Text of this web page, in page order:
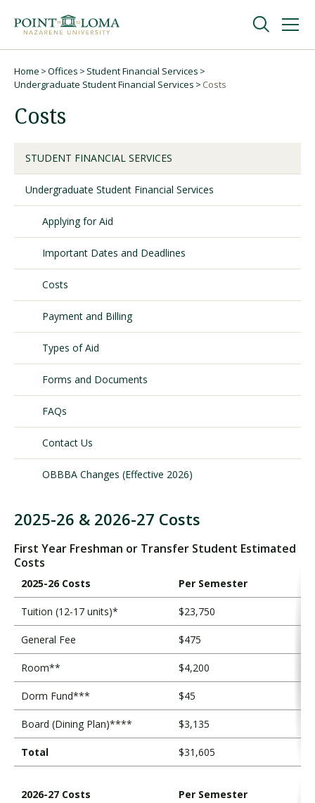
navigation
content
Undergraduate
Graduate
Online
About
Request Information
Visit PLNU
Request Information Visit PLNU
Breadcrumb
Home Offices
Student Financial Services
Undergraduate Student Financial Services
Costs
Costs
STUDENT FINANCIAL SERVICES
Undergraduate Student Financial Services
Applying for Aid
Important Dates and Deadlines
Costs
Payment and Billing
Types of Aid
Forms and Documents
FAQs
Contact Us
OBBBA Changes (Effective 2026)
o
t
a
l
C
o
s
t
2025-26 & 2026-27 Costs
First Year Freshman or Transfer Student Estimated
Costs
2025-26 Costs Per Semester
Tuition (12-17 units)* $23,750
General Fee $475
Room** $4,200
Dorm Fund*** $45
Board (Dining Plan)**** $3,135
Total $31,605
2026-27 Costs Per Semester